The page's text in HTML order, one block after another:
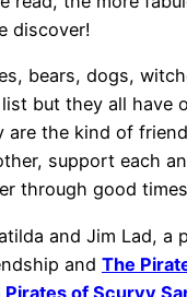
discover!
bears, dogs,
but they all have
are the kind of
support each
through good
and Jim Lad, a
and The
Pirates of Scurvy